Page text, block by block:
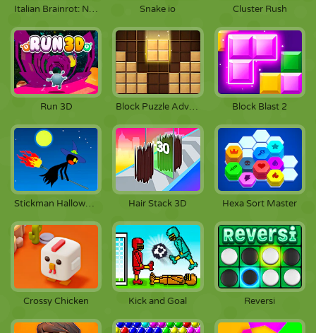
Italian Brainrot: Neuro Beasts Snake io Cluster Rush
Run 3D Block Puzzle Adventure Block Blast 2
Stickman Halloween Hair Stack 3D Hexa Sort Master
Crossy Chicken Kick and Goal Reversi